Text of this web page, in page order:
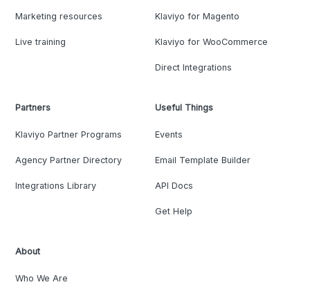
Marketing resources
Live training
Klaviyo for Magento
Klaviyo for WooCommerce
Direct Integrations
Partners
Klaviyo Partner Programs
Agency Partner Directory
Integrations Library
Useful Things
Events
Email Template Builder
API Docs
Get Help
About
Who We Are